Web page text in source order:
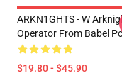
ARKN1GHTS - W
Operator From Babel
$19.80 - $45.90